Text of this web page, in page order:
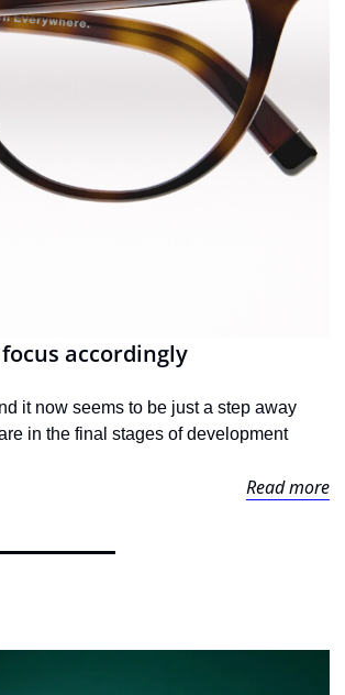
accordingly
it now seems to be just a step away
in the final stages of development
Read more